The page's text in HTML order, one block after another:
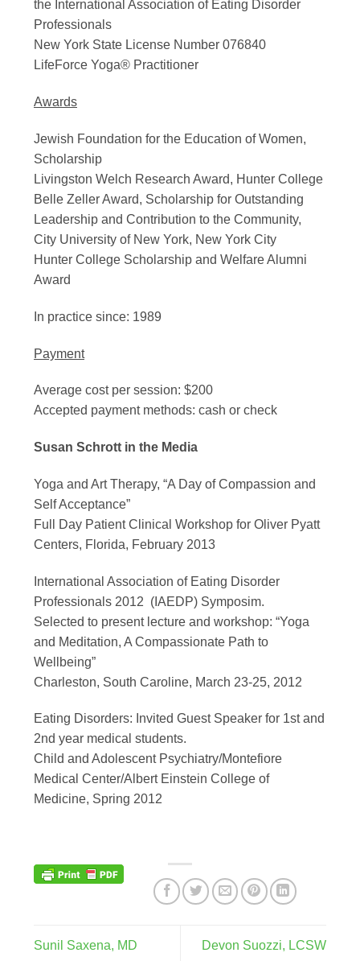
the International Association of Eating Disorder
Professionals
New York State License Number 076840
LifeForce Yoga® Practitioner
Awards
Jewish Foundation for the Education of Women,
Scholarship
Livingston Welch Research Award, Hunter College
Belle Zeller Award, Scholarship for Outstanding
Leadership and Contribution to the Community,
City University of New York, New York City
Hunter College Scholarship and Welfare Alumni
Award
In practice since: 1989
Payment
Average cost per session: $200
Accepted payment methods: cash or check
Susan Schrott in the Media
Yoga and Art Therapy, “A Day of Compassion and
Self Acceptance”
Full Day Patient Clinical Workshop for Oliver Pyatt
Centers, Florida, February 2013
International Association of Eating Disorder
Professionals 2012 (IAEDP) Symposim.
Selected to present lecture and workshop: “Yoga
and Meditation, A Compassionate Path to
Wellbeing”
Charleston, South Caroline, March 23-25, 2012
Eating Disorders: Invited Guest Speaker for 1st and
2nd year medical students.
Child and Adolescent Psychiatry/Montefiore
Medical Center/Albert Einstein College of
Medicine, Spring 2012
Sunil Saxena, MD Devon Suozzi, LCSW